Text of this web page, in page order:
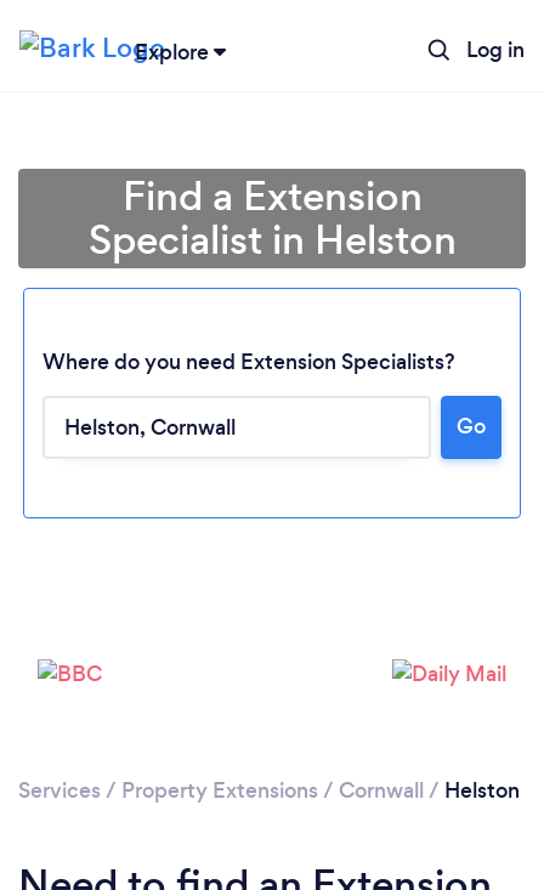
Explore Log in
Loading...
Find a Extension
Specialist in Helston
Where do you need Extension Specialists?
Go
Services / Property Extensions / Cornwall / Helston